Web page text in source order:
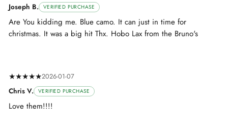
Joseph B. VERIFIED PURCHASE
Are You kidding me. Blue camo. It can just in time for
christmas. It was a big hit Thx. Hobo Lax from the Bruno's
★★★★★2026-01-07
Chris V. VERIFIED PURCHASE
Love them!!!!